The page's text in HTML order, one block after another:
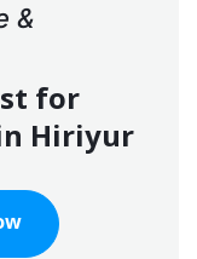
&
for
Hiriyur